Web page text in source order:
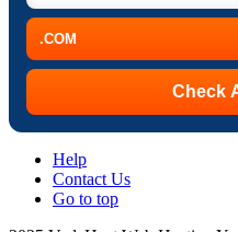
Help
Contact Us
Go to top